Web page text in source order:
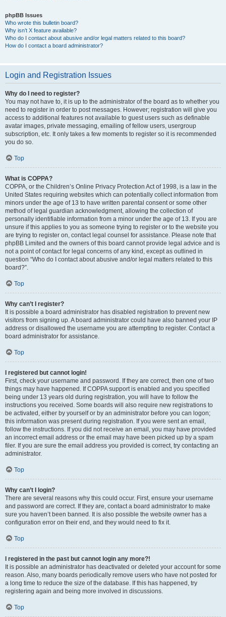
phpBB Issues
Who wrote this bulletin board?
Why isn’t X feature available?
Who do I contact about abusive and/or legal matters related to this board?
How do I contact a board administrator?
Login and Registration Issues
Why do I need to register?
You may not have to, it is up to the administrator of the board as to whether you
need to register in order to post messages. However; registration will give you
access to additional features not available to guest users such as definable
avatar images, private messaging, emailing of fellow users, usergroup
subscription, etc. It only takes a few moments to register so it is recommended
you do so.
Top
What is COPPA?
COPPA, or the Children’s Online Privacy Protection Act of 1998, is a law in the
United States requiring websites which can potentially collect information from
minors under the age of 13 to have written parental consent or some other
method of legal guardian acknowledgment, allowing the collection of
personally identifiable information from a minor under the age of 13. If you are
unsure if this applies to you as someone trying to register or to the website you
are trying to register on, contact legal counsel for assistance. Please note that
phpBB Limited and the owners of this board cannot provide legal advice and is
not a point of contact for legal concerns of any kind, except as outlined in
question “Who do I contact about abusive and/or legal matters related to this
board?”.
Top
Why can’t I register?
It is possible a board administrator has disabled registration to prevent new
visitors from signing up. A board administrator could have also banned your IP
address or disallowed the username you are attempting to register. Contact a
board administrator for assistance.
Top
I registered but cannot login!
First, check your username and password. If they are correct, then one of two
things may have happened. If COPPA support is enabled and you specified
being under 13 years old during registration, you will have to follow the
instructions you received. Some boards will also require new registrations to
be activated, either by yourself or by an administrator before you can logon;
this information was present during registration. If you were sent an email,
follow the instructions. If you did not receive an email, you may have provided
an incorrect email address or the email may have been picked up by a spam
filer. If you are sure the email address you provided is correct, try contacting an
administrator.
Top
Why can’t I login?
There are several reasons why this could occur. First, ensure your username
and password are correct. If they are, contact a board administrator to make
sure you haven’t been banned. It is also possible the website owner has a
configuration error on their end, and they would need to fix it.
Top
I registered in the past but cannot login any more?!
It is possible an administrator has deactivated or deleted your account for some
reason. Also, many boards periodically remove users who have not posted for
a long time to reduce the size of the database. If this has happened, try
registering again and being more involved in discussions.
Top